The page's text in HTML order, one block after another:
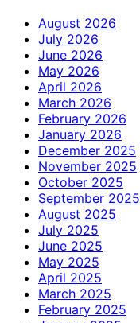
August 2026
July 2026
June 2026
May 2026
April 2026
March 2026
February 2026
January 2026
December 2025
November 2025
October 2025
September 2025
August 2025
July 2025
June 2025
May 2025
April 2025
March 2025
February 2025